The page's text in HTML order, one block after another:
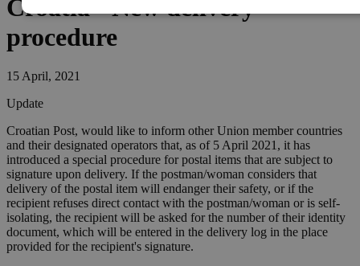
Croatia - New delivery
procedure
15 April, 2021
Update
Croatian Post, would like to inform other Union member countries
and their designated operators that, as of 5 April 2021, it has
introduced a special procedure for postal items that are subject to
signature upon delivery. If the postman/woman considers that
delivery of the postal item will endanger their safety, or if the
recipient refuses direct contact with the postman/woman or is self-
isolating, the recipient will be asked for the number of their identity
document, which will be entered in the delivery log in the place
provided for the recipient's signature.